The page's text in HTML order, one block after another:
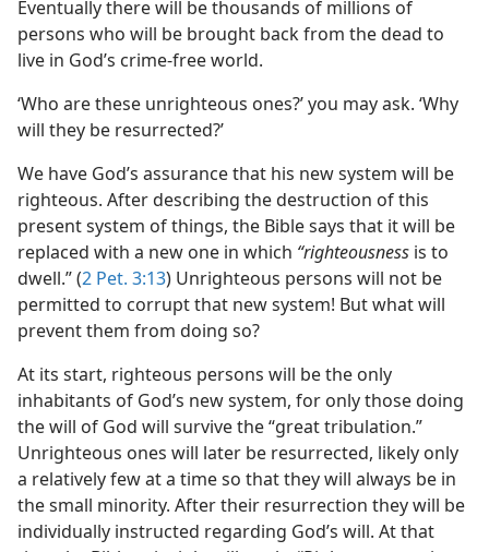
Eventually there will be thousands of millions of
persons who will be brought back from the dead to
live in God’s crime-free world.
‘Who are these unrighteous ones?’ you may ask. ‘Why
will they be resurrected?’
We have God’s assurance that his new system will be
righteous. After describing the destruction of this
present system of things, the Bible says that it will be
replaced with a new one in which “righteousness is to
dwell.” (2 Pet. 3:13) Unrighteous persons will not be
permitted to corrupt that new system! But what will
prevent them from doing so?
At its start, righteous persons will be the only
inhabitants of God’s new system, for only those doing
the will of God will survive the “great tribulation.”
Unrighteous ones will later be resurrected, likely only
a relatively few at a time so that they will always be in
the small minority. After their resurrection they will be
individually instructed regarding God’s will. At that